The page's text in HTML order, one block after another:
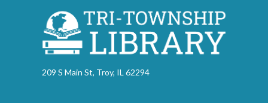
209 S Main St, Troy, IL 62294